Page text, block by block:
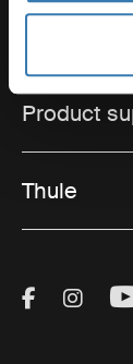
Product
Thule
VisitVisit